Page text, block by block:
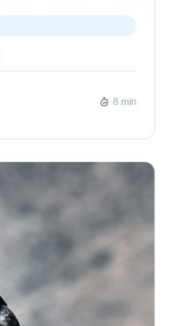
8 min